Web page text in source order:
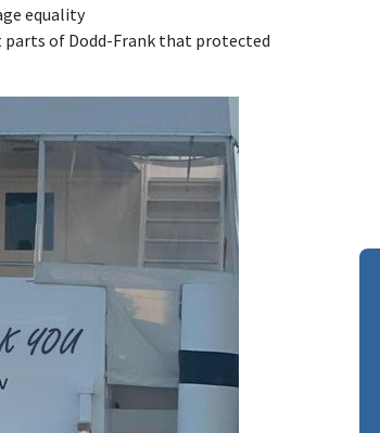
equality
of Dodd-Frank that protected